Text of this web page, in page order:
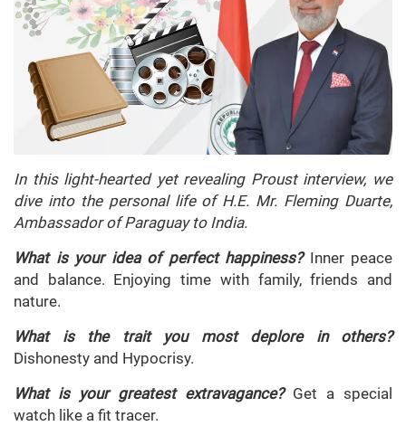
In this light-hearted yet revealing Proust interview, we
dive into the personal life of H.E. Mr. Fleming Duarte,
Ambassador of Paraguay to India.
What is your idea of perfect happiness? Inner peace
and balance. Enjoying time with family, friends and
nature.
What is the trait you most deplore in others?
Dishonesty and Hypocrisy.
What is your greatest extravagance? Get a special
watch like a fit tracer.